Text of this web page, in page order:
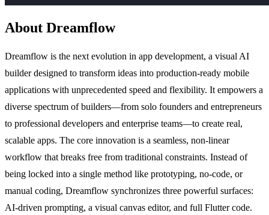
About Dreamflow
Dreamflow is the next evolution in app development, a visual AI
builder designed to transform ideas into production-ready mobile
applications with unprecedented speed and flexibility. It empowers a
diverse spectrum of builders—from solo founders and entrepreneurs
to professional developers and enterprise teams—to create real,
scalable apps. The core innovation is a seamless, non-linear
workflow that breaks free from traditional constraints. Instead of
being locked into a single method like prototyping, no-code, or
manual coding, Dreamflow synchronizes three powerful surfaces:
AI-driven prompting, a visual canvas editor, and full Flutter code.